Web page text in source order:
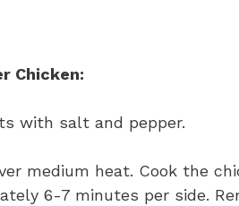
Chicken:
with salt and pepper.
medium heat. Cook the
6-7 minutes per side.